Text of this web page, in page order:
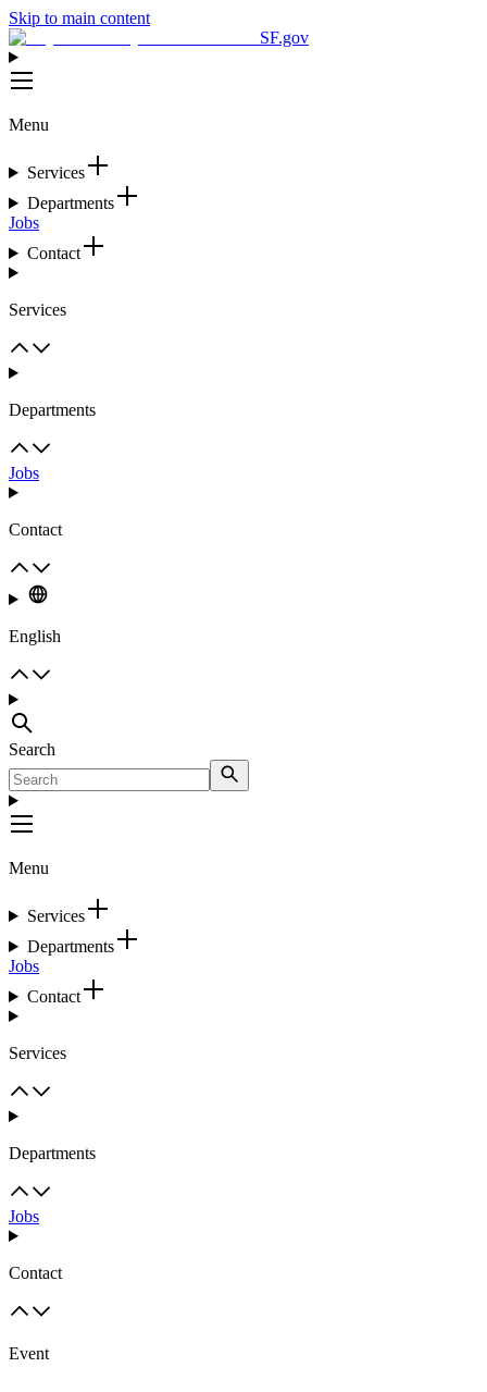
Skip to main content
SF.gov
Menu
Services
Departments
Jobs
Contact
Services
Departments
Jobs
Contact
English
Search
Menu
Services
Departments
Jobs
Contact
Services
Departments
Jobs
Contact
Event